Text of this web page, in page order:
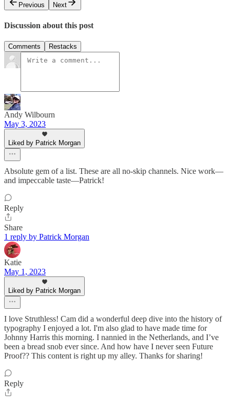
Previous
Next
Discussion about this post
Comments Restacks
Andy Wilbourn
May 3, 2023
Liked by Patrick Morgan
Absolute gem of a list. These are all no-skip channels. Nice work—
and impeccable taste—Patrick!
Reply
Share
1 reply by Patrick Morgan
Katie
May 1, 2023
Liked by Patrick Morgan
I love Struthless! Cam did a wonderful deep dive into the history of
typography I enjoyed a lot. I'm also glad to have made time for
Johnny Harris this morning. I nannied in the Netherlands, and I’ve
been a bread snob ever since. And how have I never seen Future
Proof?? This content is right up my alley. Thanks for sharing!
Reply